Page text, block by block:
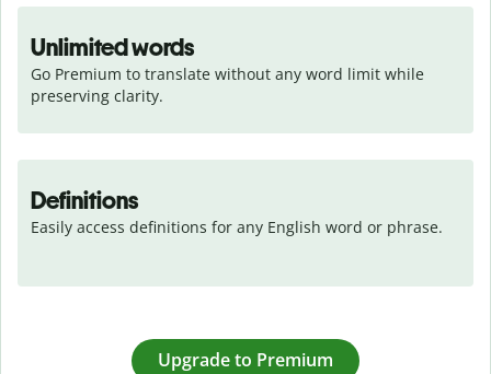
Unlimited words
Go Premium to translate without any word limit while
preserving clarity.
Definitions
Easily access definitions for any English word or phrase.
Upgrade to Premium